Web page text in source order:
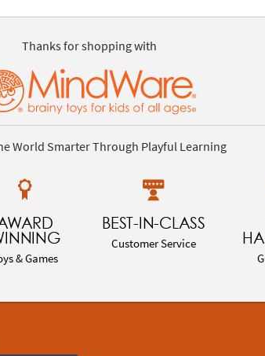
Thanks for shopping with
World Smarter Through Playful Learning
& Games
BEST-IN-CLASS
Customer Service